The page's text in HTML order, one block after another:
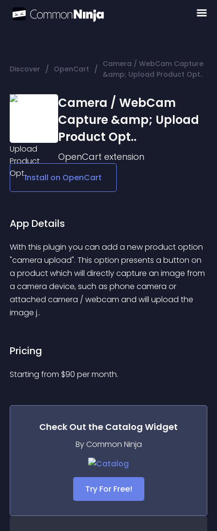
Discover / OpenCart / Camera / WebCam Capture
&amp; Upload Product Opt..
Camera / WebCam
Capture &amp; Upload
Product Opt..
OpenCart extension
Install on OpenCart
App Details
With this plugin you can add a new product option
"camera upload". This option presents a button on
a product which will directly capture an image from
a camera device, such as phone camera or
attached camera / webcam and will upload the
image j..
Pricing
Starting from $90 per month.
Check Out the Catalog Widget
By Common Ninja
Try For Free!